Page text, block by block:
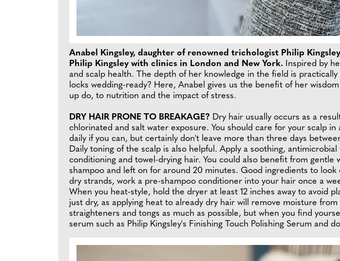
Anabel Kingsley, daughter of renowned trichologist Philip
Philip Kingsley with clinics in London and New York. Inspired by
and scalp health. The depth of her knowledge in the field is
locks wedding-ready? Here, Anabel gives us the benefit of her
up do, to nutrition and the impact of stress.
DRY HAIR PRONE TO BREAKAGE? Dry hair usually occurs as a
chlorinated and salt water exposure. You should care for your scalp
daily if you can, but certainly don't leave more than three days
Daily toning of the scalp is also helpful. Apply a soothing,
conditioning and towel-drying hair. You could also benefit from gentle
shampoo and left on for around 20 minutes. Good ingredients to
dry strands, work a pre-shampoo conditioner into your hair once a
When you heat-style, hold the dryer at least 12 inches away to avoid
just dry, as applying heat to already dry hair will remove moisture
straighteners and tongs as much as possible, but when you find
serum such as Philip Kingsley's Finishing Touch Polishing Serum and